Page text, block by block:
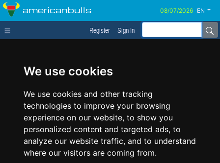
We use cookies
We use cookies and other tracking
technologies to improve your browsing
experience on our website, to show you
personalized content and targeted ads, to
analyze our website traffic, and to understand
where our visitors are coming from.
americanbulls EN
Register Sign In